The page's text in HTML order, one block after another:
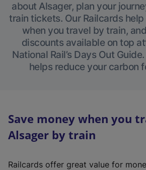
about Alsager, plan your
train tickets. Our Railcards
when you travel by train,
discounts available on top
National Rail’s Days Out
helps reduce your carbon
Save money when you
Alsager by train
Railcards offer great value for